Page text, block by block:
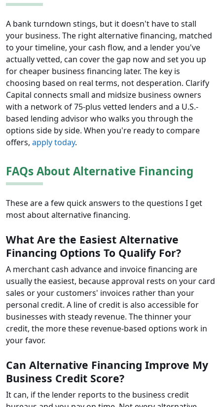
A bank turndown stings, but it doesn't have to stall
your business. The right alternative financing, matched
to your timeline, your cash flow, and a lender you've
actually vetted, can cover the gap now and set you up
for cheaper business financing later. The key is
choosing based on real terms, not desperation. Clarify
Capital connects small and midsize business owners
with a network of 75-plus vetted lenders and a U.S.-
based lending advisor who walks you through the
options side by side. When you're ready to compare
offers, apply today.
FAQs About Alternative Financing
These are a few quick answers to the questions I get
most about alternative financing.
What Are the Easiest Alternative
Financing Options To Qualify For?
A merchant cash advance and invoice financing are
usually the easiest, because approval rests on your card
sales or your customers' invoices rather than your
personal credit. A line of credit is also accessible for
businesses with steady revenue. The thinner your
credit, the more these revenue-based options work in
your favor.
Can Alternative Financing Improve My
Business Credit Score?
It can, if the lender reports to the business credit